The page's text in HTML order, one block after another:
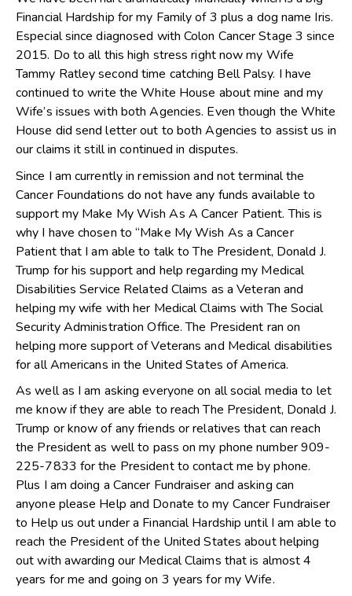
Financial Hardship for my Family of 3 plus a dog name Iris.
Especial since diagnosed with Colon Cancer Stage 3 since
2015. Do to all this high stress right now my Wife
Tammy Ratley second time catching Bell Palsy. I have
continued to write the White House about mine and my
Wife’s issues with both Agencies. Even though the White
House did send letter out to both Agencies to assist us in
our claims it still in continued in disputes.
Since I am currently in remission and not terminal the
Cancer Foundations do not have any funds available to
support my Make My Wish As A Cancer Patient. This is
why I have chosen to “Make My Wish As a Cancer
Patient that I am able to talk to The President, Donald J.
Trump for his support and help regarding my Medical
Disabilities Service Related Claims as a Veteran and
helping my wife with her Medical Claims with The Social
Security Administration Office. The President ran on
helping more support of Veterans and Medical disabilities
for all Americans in the United States of America.
As well as I am asking everyone on all social media to let
me know if they are able to reach The President, Donald J.
Trump or know of any friends or relatives that can reach
the President as well to pass on my phone number 909-
225-7833 for the President to contact me by phone.
Plus I am doing a Cancer Fundraiser and asking can
anyone please Help and Donate to my Cancer Fundraiser
to Help us out under a Financial Hardship until I am able to
reach the President of the United States about helping
out with awarding our Medical Claims that is almost 4
years for me and going on 3 years for my Wife.